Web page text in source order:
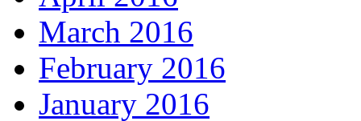
March 2016
February 2016
January 2016